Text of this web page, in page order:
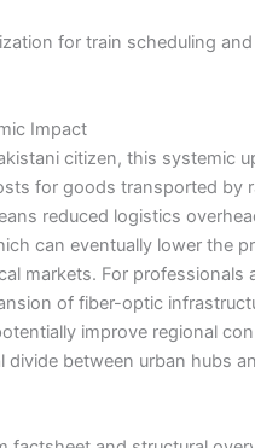
Impact
citizen, this systemic
for goods transported by
reduced logistics
can eventually lower the
markets. For professionals
of fiber-optic
improve regional
divide between urban hubs